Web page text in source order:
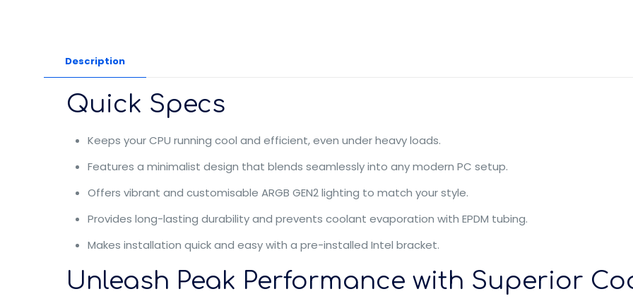
Description
Quick Specs
Keeps your CPU running cool and efficient, even under heavy loads.
Features a minimalist design that blends seamlessly into any modern PC setup.
Offers vibrant and customisable ARGB GEN2 lighting to match your style.
Provides long-lasting durability and prevents coolant evaporation with EPDM tubing.
Makes installation quick and easy with a pre-installed Intel bracket.
Unleash Peak Performance with Superior